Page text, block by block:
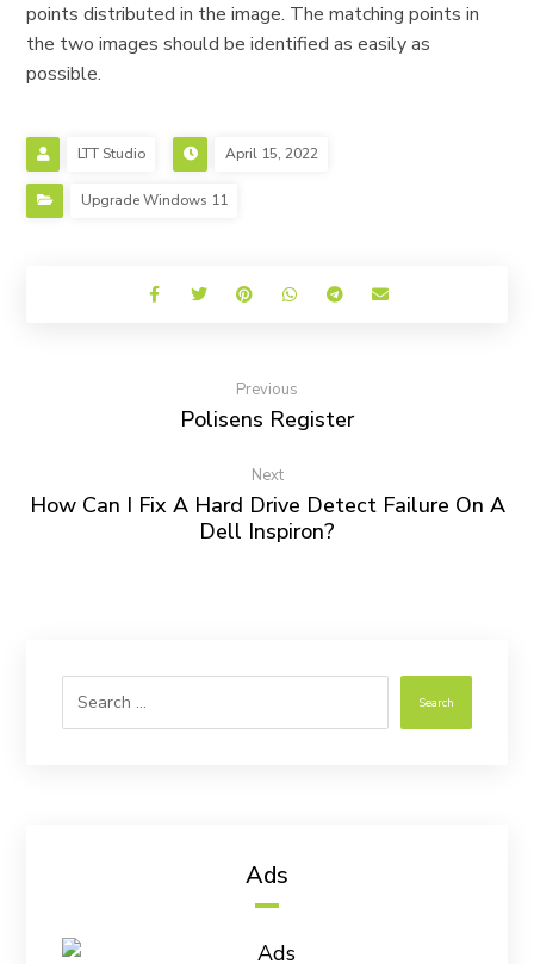
points distributed in the image. The matching points in
the two images should be identified as easily as
possible.
LTT Studio April 15, 2022
Upgrade Windows 11
Previous
Polisens Register
Next
How Can I Fix A Hard Drive Detect Failure On A
Dell Inspiron?
Search
Ads